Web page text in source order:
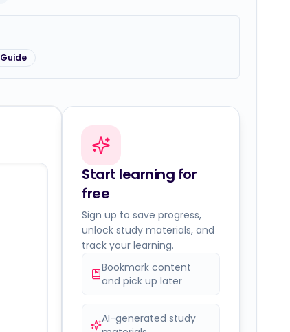
Start learning for
free
Sign up to save progress,
unlock study materials, and
track your learning.
Bookmark content
and pick up later
AI-generated study